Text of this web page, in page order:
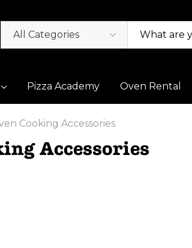
Categories
Search
Pizza Academy Oven Rental
Cooking Accessories
Accessories